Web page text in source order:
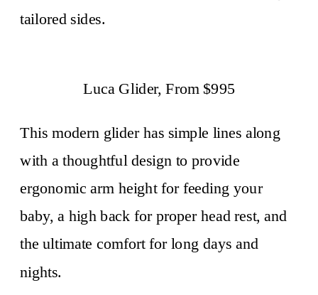
tailored sides.
Luca Glider, From $995
This modern glider has simple lines along
with a thoughtful design to provide
ergonomic arm height for feeding your
baby, a high back for proper head rest, and
the ultimate comfort for long days and
nights.